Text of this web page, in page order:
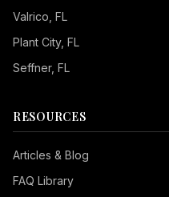
Valrico , FL
Plant City, FL
Seffner, FL
RESOURCES
Articles & Blog
FAQ Library